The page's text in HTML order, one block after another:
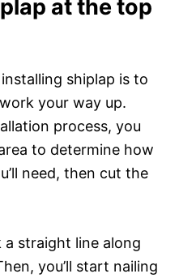
at the top
shiplap is to
your way up.
process, you
to determine how
need, then cut the
a straight line along
you’ll start nailing